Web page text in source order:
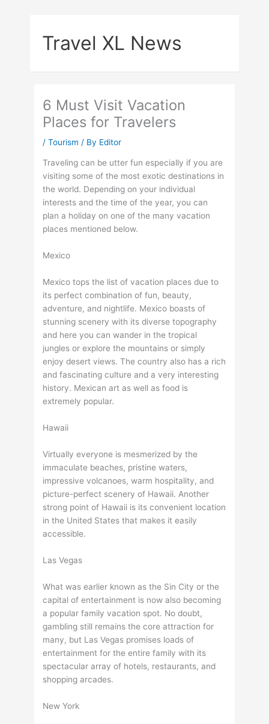
Travel XL News
6 Must Visit Vacation
Places for Travelers
/Tourism / By Editor
Traveling can be utter fun especially if you are
visiting some of the most exotic destinations in
the world. Depending on your individual
interests and the time of the year, you can
plan a holiday on one of the many vacation
places mentioned below.
Mexico
Mexico tops the list of vacation places due to
its perfect combination of fun, beauty,
adventure, and nightlife. Mexico boasts of
stunning scenery with its diverse topography
and here you can wander in the tropical
jungles or explore the mountains or simply
enjoy desert views. The country also has a rich
and fascinating culture and a very interesting
history. Mexican art as well as food is
extremely popular.
Hawaii
Virtually everyone is mesmerized by the
immaculate beaches, pristine waters,
impressive volcanoes, warm hospitality, and
picture-perfect scenery of Hawaii. Another
strong point of Hawaii is its convenient location
in the United States that makes it easily
accessible.
Las Vegas
What was earlier known as the Sin City or the
capital of entertainment is now also becoming
a popular family vacation spot. No doubt,
gambling still remains the core attraction for
many, but Las Vegas promises loads of
entertainment for the entire family with its
spectacular array of hotels, restaurants, and
shopping arcades.
New York